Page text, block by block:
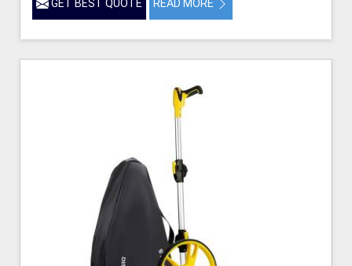
GET BEST QUOTE READ MORE